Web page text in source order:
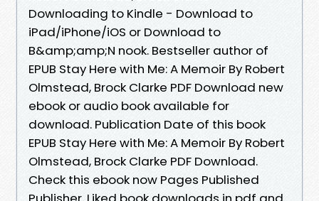
Downloading to Kindle - Download to
iPad/iPhone/iOS or Download to
B&amp;amp;N nook. Bestseller author of
EPUB Stay Here with Me: A Memoir By Robert
Olmstead, Brock Clarke PDF Download new
ebook or audio book available for
download. Publication Date of this book
EPUB Stay Here with Me: A Memoir By Robert
Olmstead, Brock Clarke PDF Download.
Check this ebook now Pages Published